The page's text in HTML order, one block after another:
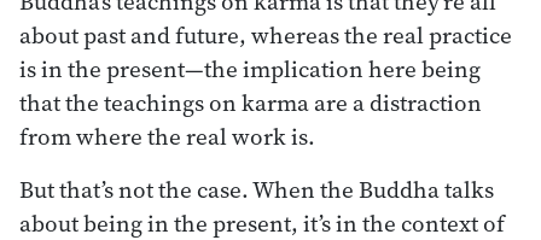
about past and future, whereas the real practice
is in the present—the implication here being
that the teachings on karma are a distraction
from where the real work is.
But that’s not the case. When the Buddha talks
about being in the present, it’s in the context of